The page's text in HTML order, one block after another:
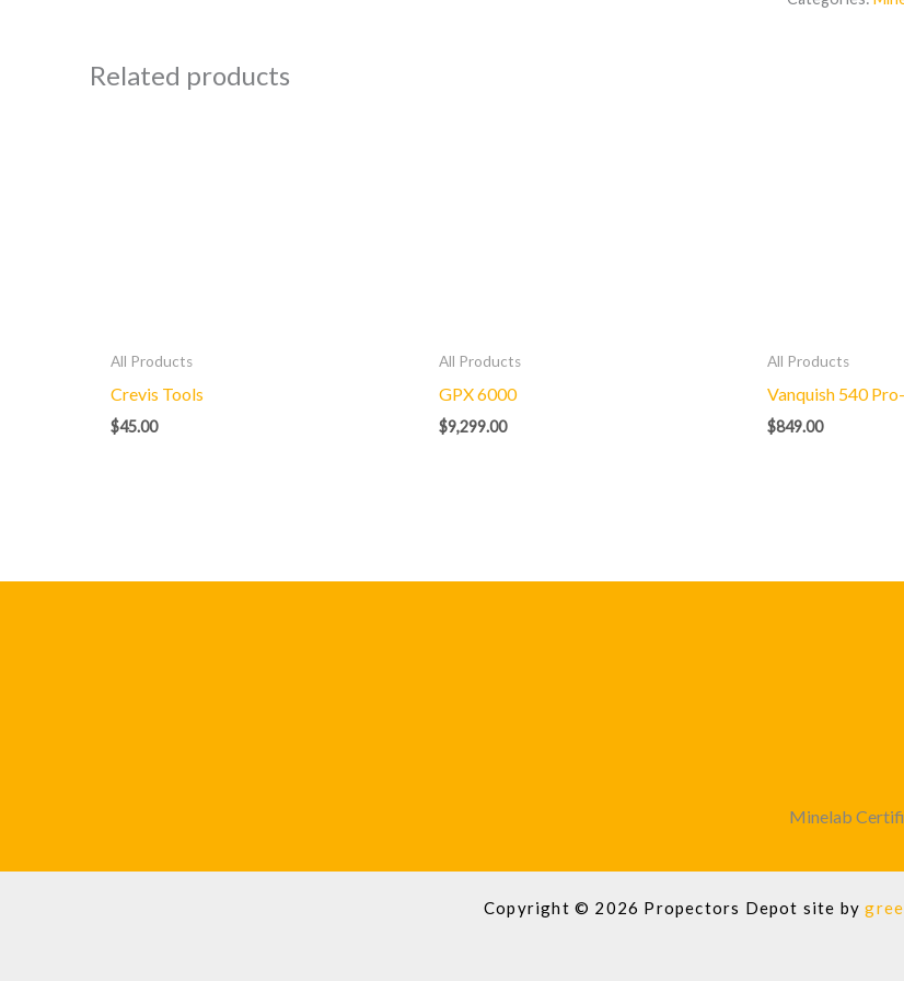
Related products
All Products
Crevis Tools
$45.00
All Products
GPX 6000
$9,299.00
All Products
Vanquish 540
$849.00
Minelab
Copyright © 2026 Propectors Depot site by